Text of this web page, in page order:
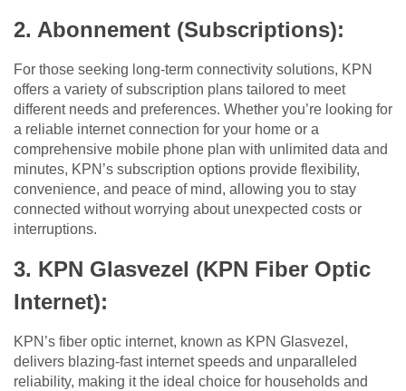
2. Abonnement (Subscriptions):
For those seeking long-term connectivity solutions, KPN
offers a variety of subscription plans tailored to meet
different needs and preferences. Whether you’re looking for
a reliable internet connection for your home or a
comprehensive mobile phone plan with unlimited data and
minutes, KPN’s subscription options provide flexibility,
convenience, and peace of mind, allowing you to stay
connected without worrying about unexpected costs or
interruptions.
3. KPN Glasvezel (KPN Fiber Optic
Internet):
KPN’s fiber optic internet, known as KPN Glasvezel,
delivers blazing-fast internet speeds and unparalleled
reliability, making it the ideal choice for households and